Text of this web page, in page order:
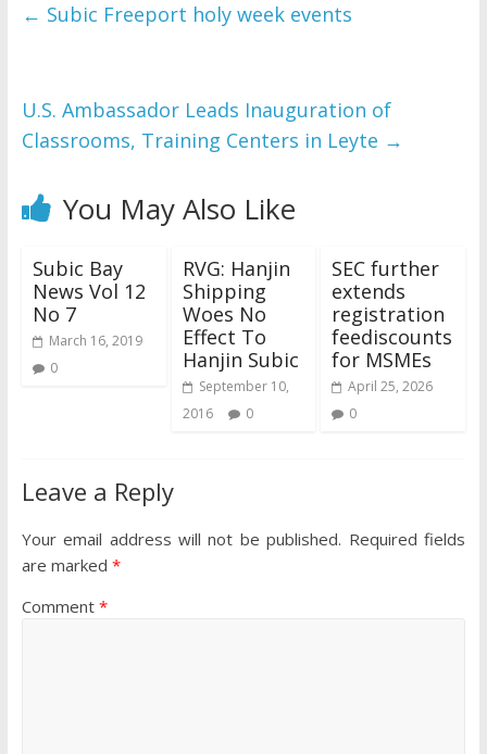
← Subic Freeport holy week events
U.S. Ambassador Leads Inauguration of
Classrooms, Training Centers in Leyte →
You May Also Like
Subic Bay
News Vol 12
No 7
March 16, 2019
0
RVG: Hanjin
Shipping
Woes No
Effect To
Hanjin Subic
September 10,
2016
0
SEC further
extends
registration
feediscounts
for MSMEs
April 25, 2026
0
Leave a Reply
Your email address will not be published. Required fields
are marked *
Comment *